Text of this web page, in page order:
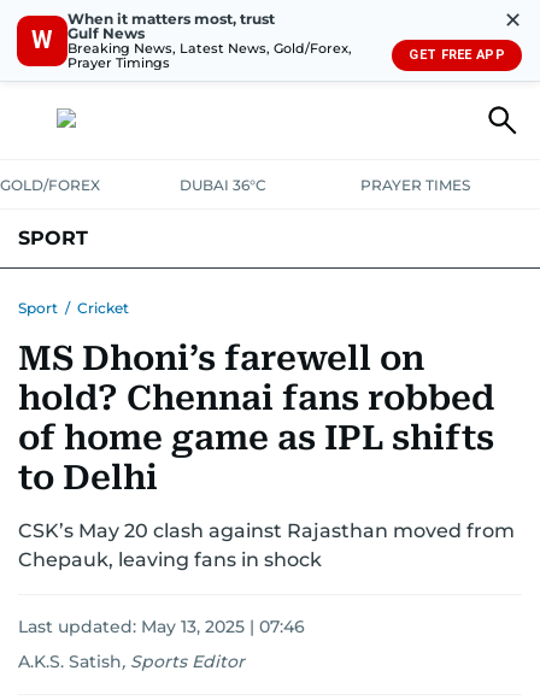
W
When it matters most, trust
Gulf News
Breaking News, Latest News, Gold/Forex,
Prayer Timings
✕
GET FREE APP
GOLD/FOREX DUBAI 36°C PRAYER TIMES
SPORT
MOTORSPORTTENNISGOLF IN UAEOLYMPICS
Sport / Cricket
MS Dhoni’s farewell on
hold? Chennai fans robbed
of home game as IPL shifts
to Delhi
CSK’s May 20 clash against Rajasthan moved from
Chepauk, leaving fans in shock
Last updated: May 13, 2025 | 07:46
A.K.S. Satish, Sports Editor